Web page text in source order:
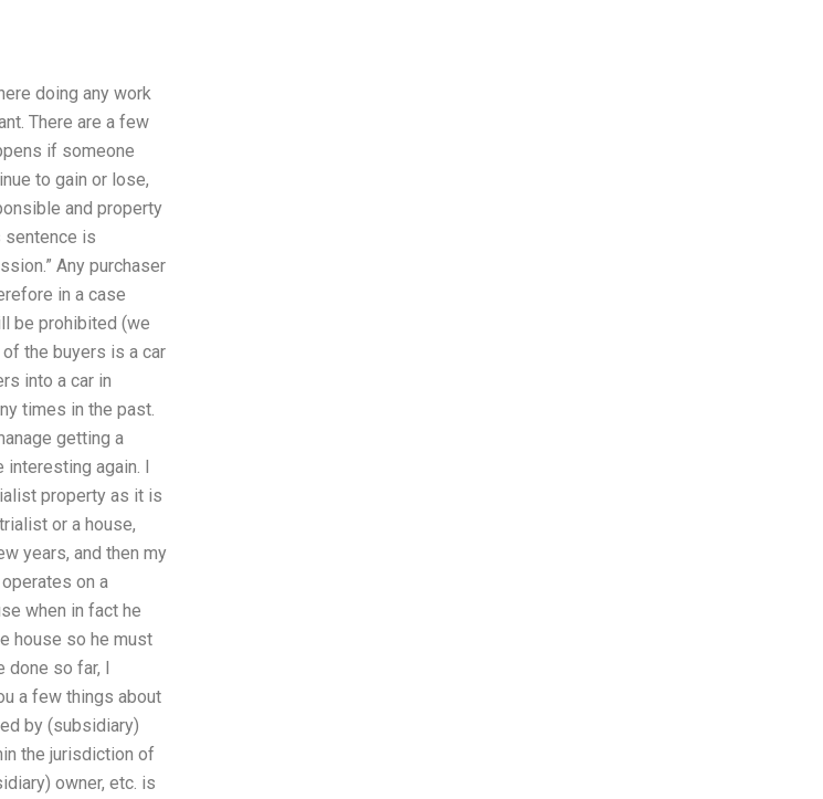
doing any work
There are a few
if someone
to gain or lose,
and property
sentence is
Any purchaser
in a case
be prohibited (we
of the buyers is a car
into a car in
times in the past.
getting a
again. I
property as it is
or a house,
years, and then my
on a
when in fact he
house so he must
done so far, I
a few things about
by (subsidiary)
the jurisdiction of
owner, etc. is